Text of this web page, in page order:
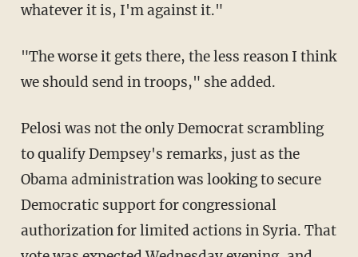
whatever it is, I'm against it."
"The worse it gets there, the less reason I think
we should send in troops," she added.
Pelosi was not the only Democrat scrambling
to qualify Dempsey's remarks, just as the
Obama administration was looking to secure
Democratic support for congressional
authorization for limited actions in Syria. That